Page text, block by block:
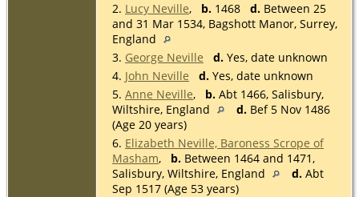
2. Lucy Neville, b. 1468 d. Between 25
and 31 Mar 1534, Bagshott Manor, Surrey,
England
3. George Neville d. Yes, date unknown
4. John Neville d. Yes, date unknown
5. Anne Neville, b. Abt 1466, Salisbury,
Wiltshire, England
d. Bef 5 Nov 1486
(Age 20 years)
6. Elizabeth Neville, Baroness Scrope of
Masham, b. Between 1464 and 1471,
Salisbury, Wiltshire, England
d. Abt
Sep 1517 (Age 53 years)